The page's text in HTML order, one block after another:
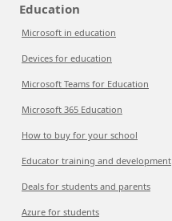
Education
Microsoft in education
Devices for education
Microsoft Teams for Education
Microsoft 365 Education
How to buy for your school
Educator training and development
Deals for students and parents
Azure for students